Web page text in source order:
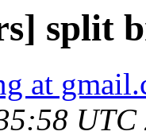
split
at
UTC